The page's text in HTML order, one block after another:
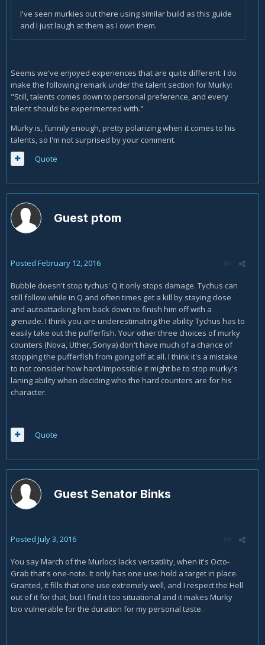
I've seen murkies out there using similar build as this guide
and I just laugh at them as I own them.
Seems we've enjoyed experiences that are quite different. I do
make the following remark under the talent section for Murky:
"Still, talents comes down to personal preference, and every
talent should be experimented with."
Murky is, funnily enough, pretty polarizing when it comes to his
talents, so I'm not surprised by your comment.
Quote
Guest ptom
Posted February 12, 2016
Bubble doesn't stop tychus' Q it only stops damage. Tychus can
still follow while in Q and often times get a kill by staying close
and autoattacking him back down to finish him off with a
grenade. I think you are underestimating the ability Tychus has to
easily take out the pufferfish. Your other three choices of murky
counters (Nova, Uther, Sonya) don't have much of a chance of
stopping the pufferfish from going off at all. I think it's a mistake
to not consider how hard/impossible it might be to stop murky's
laning ability when deciding who the hard counters are for his
character.
Quote
Guest Senator Binks
Posted July 3, 2016
You say March of the Murlocs lacks versatility, when it's Octo-
Grab that's one-note. It only has one use: hold a target in place.
Granted, it fills that one use extremely well, and I respect the Hell
out of it for that, but I find it too situational and it makes Murky
too vulnerable for the duration for my personal taste.